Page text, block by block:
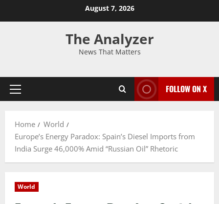
August 7, 2026
The Analyzer
News That Matters
FOLLOW ON X
Home
World
Europe’s Energy Paradox: Spain’s Diesel Imports from
India Surge 46,000% Amid “Russian Oil” Rhetoric
World